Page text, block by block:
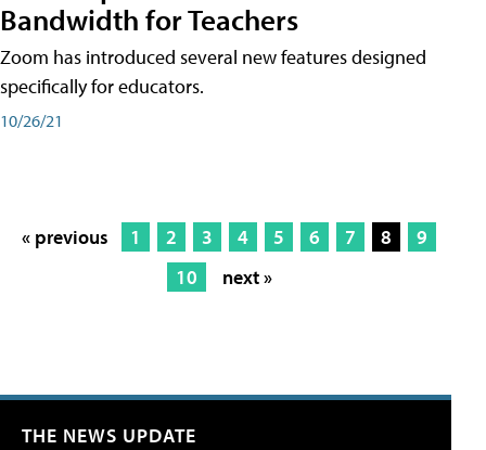
Bandwidth for Teachers
Zoom has introduced several new features designed
specifically for educators.
10/26/21
« previous 1 2 3 4 5 6 7 8
9
10
next »
THE NEWS UPDATE